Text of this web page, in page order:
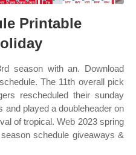
Printable
season with an. Download
The 11th overall pick
rescheduled their sunday
and played a doubleheader on
of tropical. Web 2023 spring
schedule giveaways &